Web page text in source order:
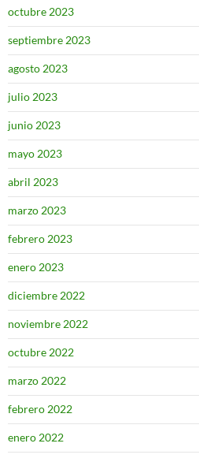
octubre 2023
septiembre 2023
agosto 2023
julio 2023
junio 2023
mayo 2023
abril 2023
marzo 2023
febrero 2023
enero 2023
diciembre 2022
noviembre 2022
octubre 2022
marzo 2022
febrero 2022
enero 2022